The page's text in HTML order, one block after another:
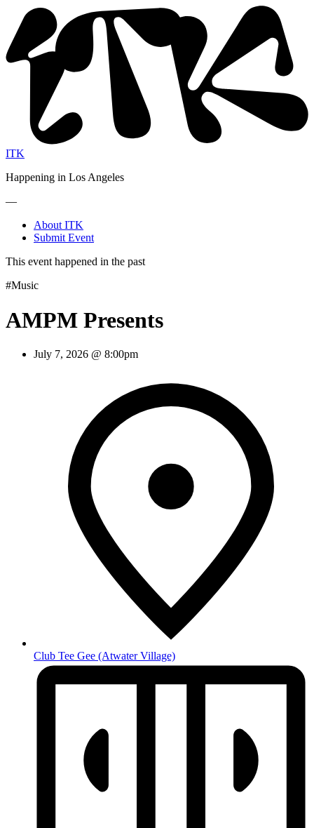
ITK
Happening in Los Angeles
—
About ITK
Submit Event
This event happened in the past
#Music
AMPM Presents
July 7, 2026 @ 8:00pm
Club Tee Gee (Atwater Village)